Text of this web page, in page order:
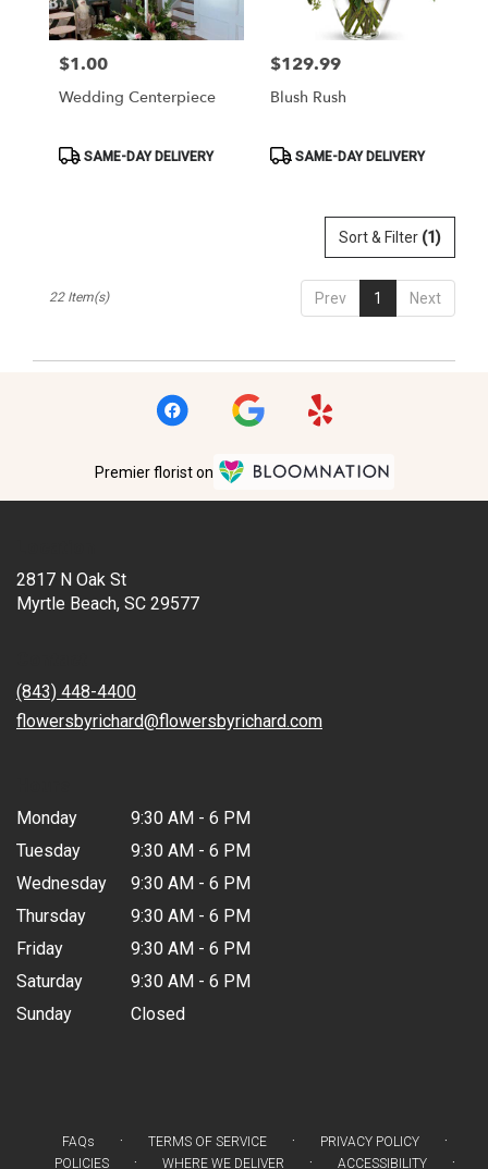
Price:
$1.00
Wedding Centerpiece
ProductSAME-DAY DELIVERY
Price:
$129.99
Blush Rush
ProductSAME-DAY DELIVERY
Sort & Filter (1)
Prev 1 Next
22 Item(s)
Premier florist on
2817 N Oak St
Myrtle Beach, SC 29577(link
(843) 448-4400
flowersbyrichard@flowersbyrichard.com
Monday
9:30 AM - 6 PM
Tuesday
9:30 AM - 6 PM
Wednesday
9:30 AM - 6 PM
Thursday
9:30 AM - 6 PM
Friday
9:30 AM - 6 PM
Saturday
9:30 AM - 6 PM
Sunday
Closed
FAQs · TERMS OF SERVICE · PRIVACY POLICY ·
POLICIES · WHERE WE DELIVER · ACCESSIBILITY ·